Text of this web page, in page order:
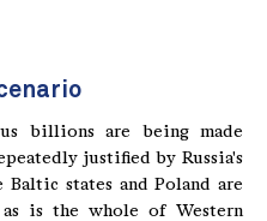
billions are being made
justified by Russia's
states and Poland are
is the whole of Western